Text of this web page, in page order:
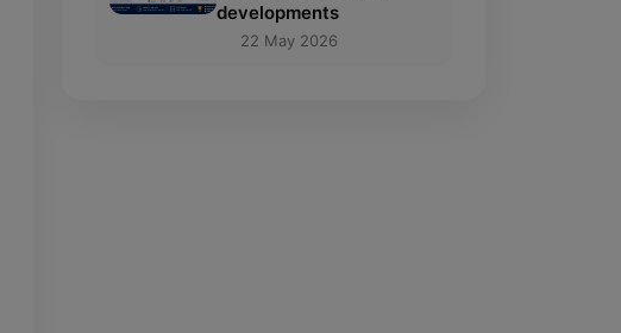
developments
22 May 2026